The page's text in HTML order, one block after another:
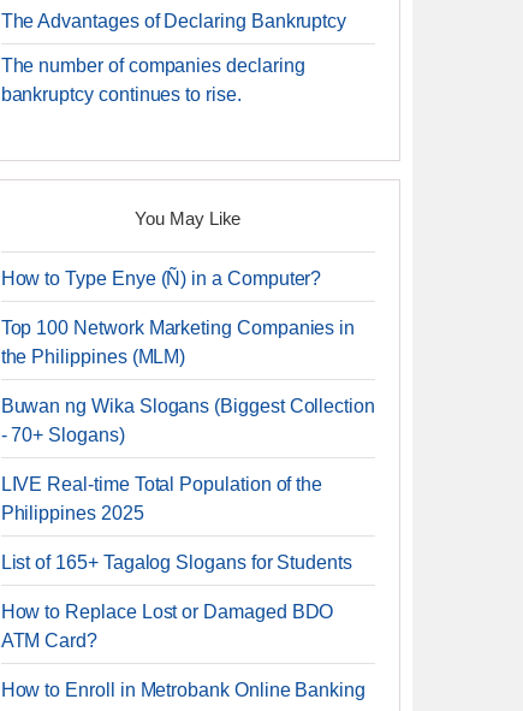
The Advantages of Declaring Bankruptcy
The number of companies declaring
bankruptcy continues to rise.
You May Like
How to Type Enye (Ñ) in a Computer?
Top 100 Network Marketing Companies in
the Philippines (MLM)
Buwan ng Wika Slogans (Biggest Collection
- 70+ Slogans)
LIVE Real-time Total Population of the
Philippines 2025
List of 165+ Tagalog Slogans for Students
How to Replace Lost or Damaged BDO
ATM Card?
How to Enroll in Metrobank Online Banking